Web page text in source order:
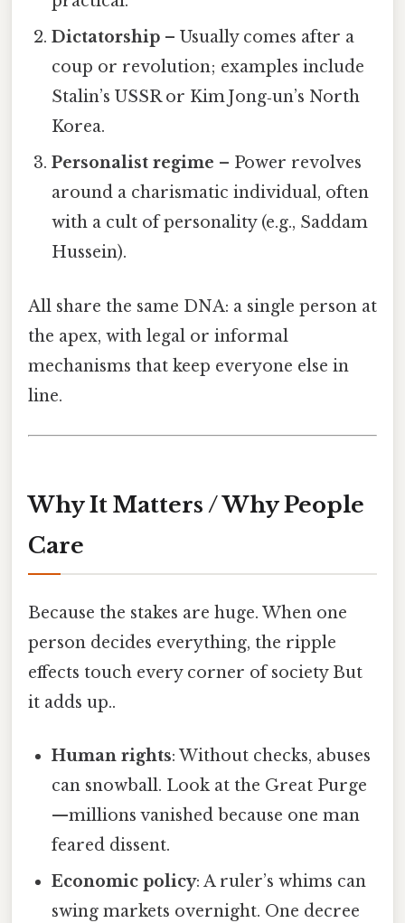
Dictatorship – Usually comes after a
coup or revolution; examples include
Stalin’s USSR or Kim Jong‑un’s North
Korea.
Personalist regime – Power revolves
around a charismatic individual, often
with a cult of personality (e.g., Saddam
Hussein).
All share the same DNA: a single person at
the apex, with legal or informal
mechanisms that keep everyone else in
line.
Why It Matters / Why People
Care
Because the stakes are huge. When one
person decides everything, the ripple
effects touch every corner of society But
it adds up..
Human rights: Without checks, abuses
can snowball. Look at the Great Purge
—millions vanished because one man
feared dissent.
Economic policy: A ruler’s whims can
swing markets overnight. One decree